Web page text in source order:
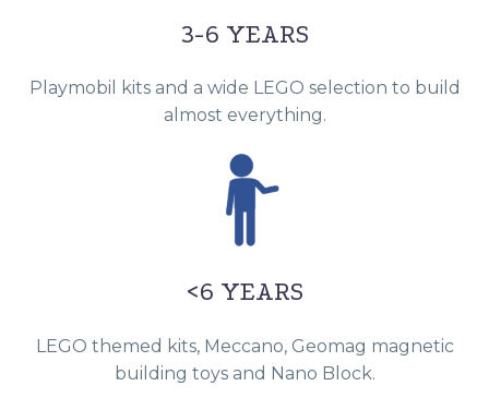
3-6 YEARS
Playmobil kits and a wide LEGO selection to build
almost everything.
<6 YEARS
LEGO themed kits, Meccano, Geomag magnetic
building toys and Nano Block.